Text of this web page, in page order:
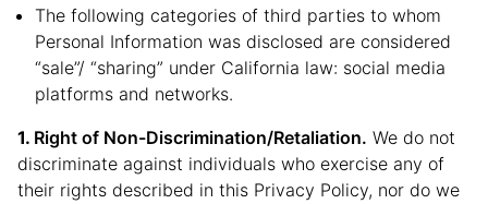
The following categories of third parties to whom
Personal Information was disclosed are considered
“sale”/ “sharing” under California law: social media
platforms and networks.
Right of Non-Discrimination/Retaliation. We do not
discriminate against individuals who exercise any of
their rights described in this Privacy Policy, nor do we